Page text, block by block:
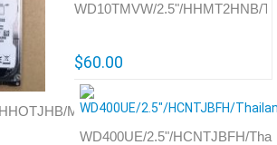
Malaysia/771692
WD10TMVW/2.5"/HHMT2HNB/
$60.00
WD400UE/2.5"/HCNTJBFH/